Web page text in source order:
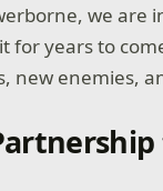
we are
for years to
new enemies,